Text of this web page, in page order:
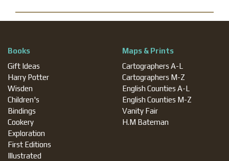
Books
Gift Ideas
Harry Potter
Wisden
Children's
Bindings
Cookery
Exploration
First Editions
Illustrated
Maps & Prints
Cartographers A-L
Cartographers M-Z
English Counties A-L
English Counties M-Z
Vanity Fair
H.M Bateman